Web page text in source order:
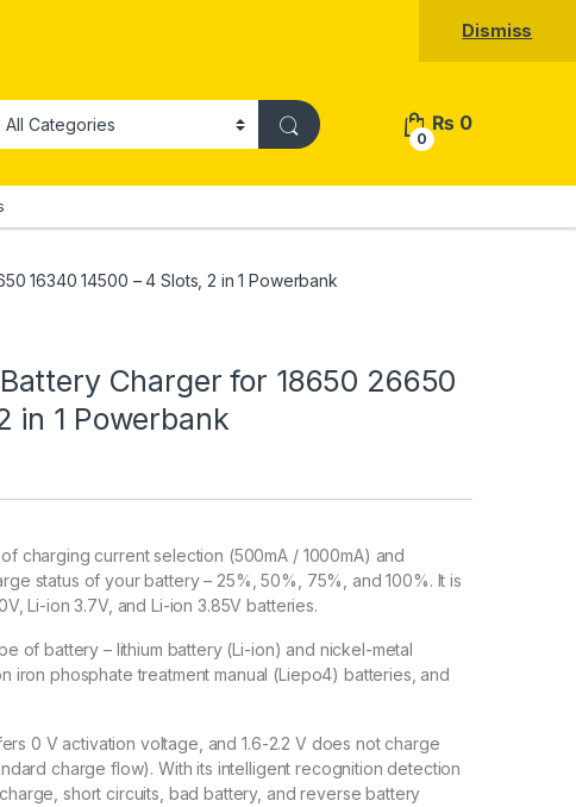
Dismiss
0
₨ 0
16340 14500 – 4 Slots, 2 in 1 Powerbank
Charger for 18650 26650
in 1 Powerbank
charging current selection (500mA / 1000mA) and
status of your battery – 25%, 50%, 75%, and 100%. It is
Li-ion 3.7V, and Li-ion 3.85V batteries.
of battery – lithium battery (Li-ion) and nickel-metal
iron phosphate treatment manual (Liepo4) batteries, and
0 V activation voltage, and 1.6-2.2 V does not charge
charge flow). With its intelligent recognition detection
short circuits, bad battery, and reverse battery